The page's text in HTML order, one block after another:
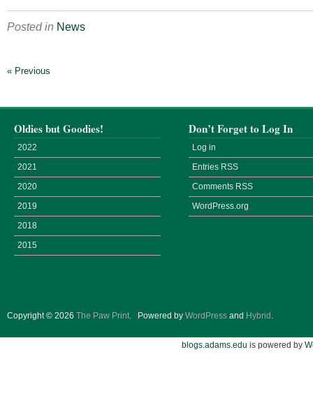
Posted in News
« Previous
Oldies but Goodies!
2022
2021
2020
2019
2018
2015
Don’t Forget to Log In
Log in
Entries RSS
Comments RSS
WordPress.org
Copyright © 2026 The Paw Print. Powered by WordPress and Hybrid .
blogs.adams.edu is powered by